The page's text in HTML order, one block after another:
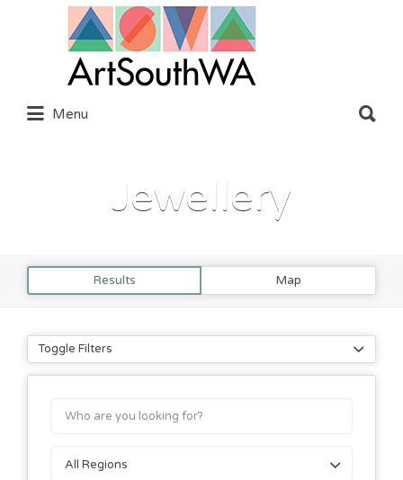
Search
Menu
for:
Jewellery
Results Map
Toggle Filters